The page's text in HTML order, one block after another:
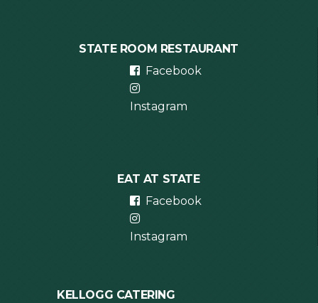
STATE ROOM RESTAURANT
Facebook
Instagram
EAT AT STATE
Facebook
Instagram
KELLOGG CATERING